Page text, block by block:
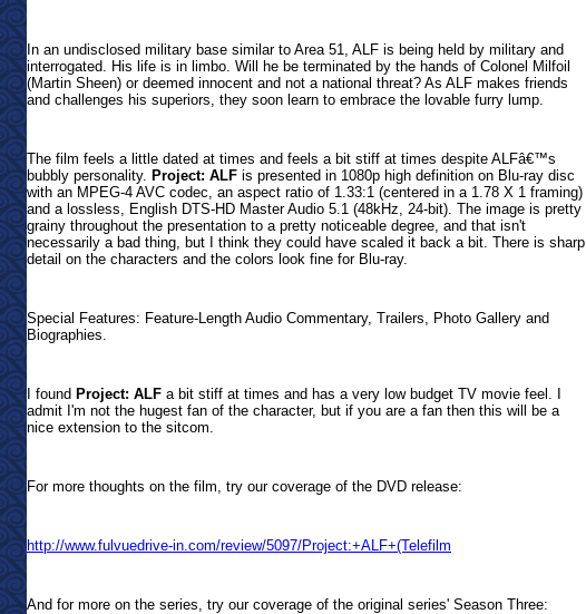
In an undisclosed military base similar to Area 51, ALF is being held by military and
interrogated. His life is in limbo. Will he be terminated by the hands of Colonel Milfoil
(Martin Sheen) or deemed innocent and not a national threat? As ALF makes friends
and challenges his superiors, they soon learn to embrace the lovable furry lump.
The film feels a little dated at times and feels a bit stiff at times despite ALFâ€™s
bubbly personality. Project: ALF is presented in 1080p high definition on Blu-ray disc
with an MPEG-4 AVC codec, an aspect ratio of 1.33:1 (centered in a 1.78 X 1 framing)
and a lossless, English DTS-HD Master Audio 5.1 (48kHz, 24-bit). The image is pretty
grainy throughout the presentation to a pretty noticeable degree, and that isn't
necessarily a bad thing, but I think they could have scaled it back a bit. There is sharp
detail on the characters and the colors look fine for Blu-ray.
Special Features: Feature-Length Audio Commentary, Trailers, Photo Gallery and
Biographies.
I found Project: ALF a bit stiff at times and has a very low budget TV movie feel. I
admit I'm not the hugest fan of the character, but if you are a fan then this will be a
nice extension to the sitcom.
For more thoughts on the film, try our coverage of the DVD release:
http://www.fulvuedrive-in.com/review/5097/Project:+ALF+(Telefilm
And for more on the series, try our coverage of the original series' Season Three: